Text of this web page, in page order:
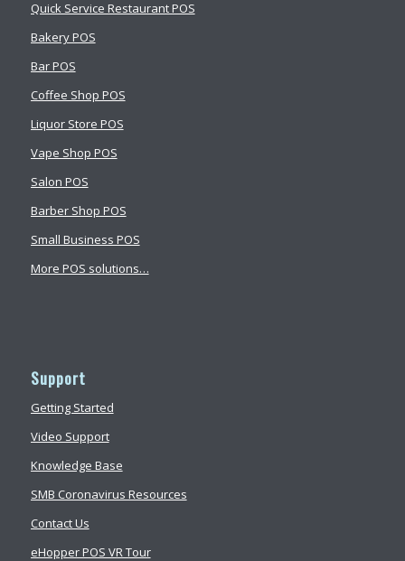
Quick Service Restaurant POS
Bakery POS
Bar POS
Coffee Shop POS
Liquor Store POS
Vape Shop POS
Salon POS
Barber Shop POS
Small Business POS
More POS solutions…
Support
Getting Started
Video Support
Knowledge Base
SMB Coronavirus Resources
Contact Us
eHopper POS VR Tour